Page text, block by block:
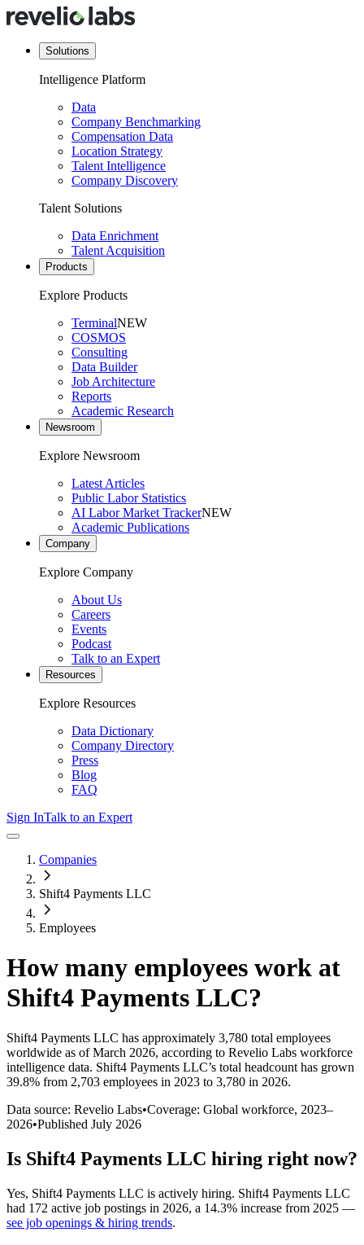
Solutions
Intelligence Platform
Data
Company Benchmarking
Compensation Data
Location Strategy
Talent Intelligence
Company Discovery
Talent Solutions
Data Enrichment
Talent Acquisition
Products
Explore Products
TerminalNEW
COSMOS
Consulting
Data Builder
Job Architecture
Reports
Academic Research
Newsroom
Explore Newsroom
Latest Articles
Public Labor Statistics
AI Labor Market TrackerNEW
Academic Publications
Company
Explore Company
About Us
Careers
Events
Podcast
Talk to an Expert
Resources
Explore Resources
Data Dictionary
Company Directory
Press
Blog
FAQ
Sign InTalk to an Expert
Companies
Shift4 Payments LLC
Employees
How many employees work at
Shift4 Payments LLC?
Shift4 Payments LLC has approximately 3,780 total employees
worldwide as of March 2026, according to Revelio Labs workforce
intelligence data. Shift4 Payments LLC’s total headcount has grown
39.8% from 2,703 employees in 2023 to 3,780 in 2026.
Data source: Revelio Labs•Coverage: Global workforce, 2023–
2026•Published July 2026
Is Shift4 Payments LLC hiring right now?
Yes, Shift4 Payments LLC is actively hiring. Shift4 Payments LLC
had 172 active job postings in 2026, a 14.3% increase from 2025 —
see job openings & hiring trends.